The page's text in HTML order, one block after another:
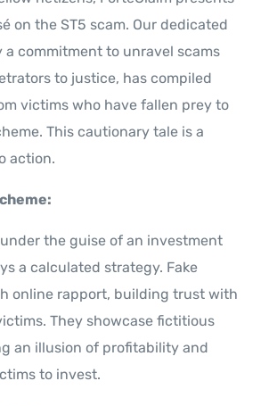
on the ST5 scam. Our dedicated
a commitment to unravel scams
to justice, has compiled
victims who have fallen prey to
This cautionary tale is a
action.
the guise of an investment
a calculated strategy. Fake
online rapport, building trust with
They showcase fictitious
an illusion of profitability and
to invest.